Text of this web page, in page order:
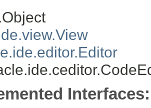
Interfaces: